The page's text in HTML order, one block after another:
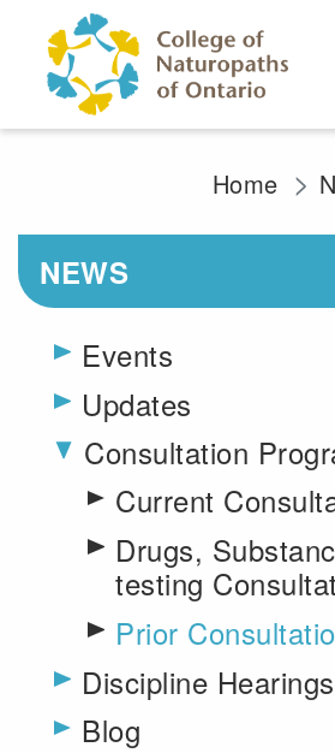
Home
NEWS
Events
Updates
Consultation
Toggle menu
Current
Drugs,
testing
Prior
Toggle menu
Discipline Hearings
Blog